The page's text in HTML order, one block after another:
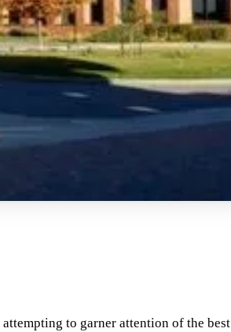
to garner attention of the best